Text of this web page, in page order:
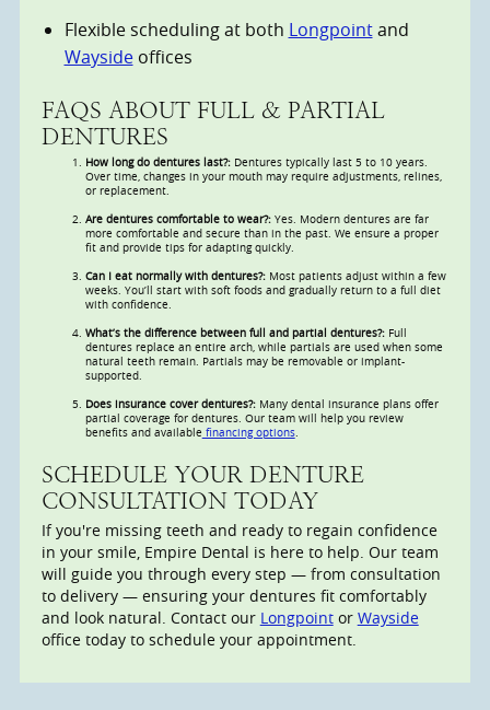
Flexible scheduling at both Longpointand
Waysideoffices
FAQS ABOUT FULL & PARTIAL
DENTURES
How long do dentures last?: Dentures typically last 5 to 10 years.
Over time, changes in your mouth may require adjustments, relines,
or replacement.
Are dentures comfortable to wear?: Yes. Modern dentures are far
more comfortable and secure than in the past. We ensure a proper
fit and provide tips for adapting quickly.
Can I eat normally with dentures?: Most patients adjust within a few
weeks. You’ll start with soft foods and gradually return to a full diet
with confidence.
What’s the difference between full and partial dentures?: Full
dentures replace an entire arch, while partials are used when some
natural teeth remain. Partials may be removable or implant-
supported.
Does insurance cover dentures?: Many dental insurance plans offer
partial coverage for dentures. Our team will help you review
benefits and available financing options.
SCHEDULE YOUR DENTURE
CONSULTATION TODAY
If you're missing teeth and ready to regain confidence
in your smile, Empire Dental is here to help. Our team
will guide you through every step — from consultation
to delivery — ensuring your dentures fit comfortably
and look natural. Contact our Longpointor Wayside
office today to schedule your appointment.